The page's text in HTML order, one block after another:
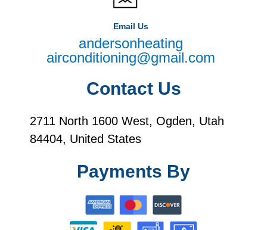
Email Us
andersonheating
airconditioning@gmail.com
Contact Us
2711 North 1600 West, Ogden, Utah
84404, United States
Payments By